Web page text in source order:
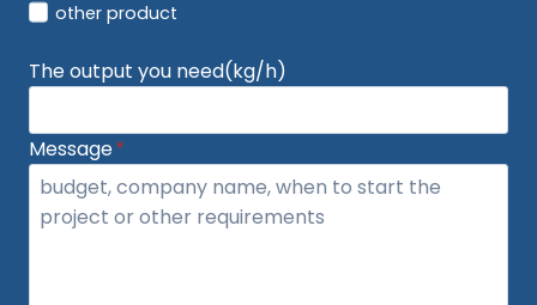
other product
The output you need(kg/h)
Message*